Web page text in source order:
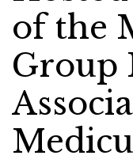
of the
Group